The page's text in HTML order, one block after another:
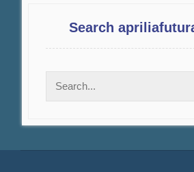
Search